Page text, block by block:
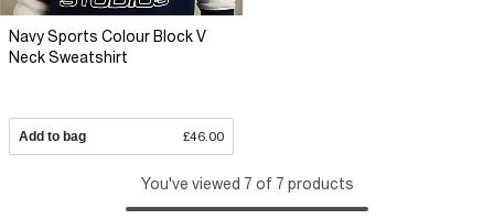
Navy Sports Colour Block V
Neck Sweatshirt
Add to bag £46.00
You've viewed 7 of 7 products